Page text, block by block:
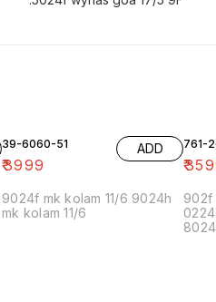
39-6060-51
₹3999
ADD
9024f mk kolam 11/6 9024h
mk kolam 11/6
761-
₹
902f